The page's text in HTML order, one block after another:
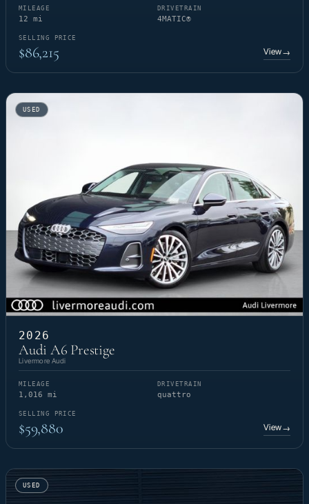
MILEAGE
12 mi
DRIVETRAIN
4MATIC®
SELLING PRICE
$86,215 View→
USED
2026
Audi A6 Prestige
Livermore Audi
MILEAGE
1,016 mi
DRIVETRAIN
quattro
SELLING PRICE
$59,880 View→
USED